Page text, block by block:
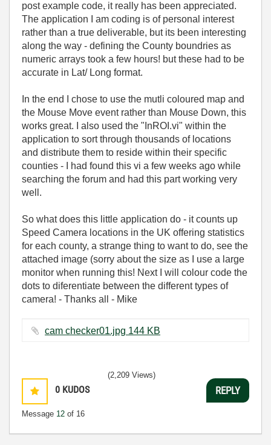
post example code, it really has been appreciated.
The application I am coding is of personal interest
rather than a true deliverable, but its been interesting
along the way - defining the County boundries as
numeric arrays took a few hours! but these had to be
accurate in Lat/ Long format.
In the end I chose to use the mutli coloured map and
the Mouse Move event rather than Mouse Down, this
works great. I also used the "InROI.vi" within the
application to sort through thousands of locations
and distribute them to reside within their specific
counties - I had found this vi a few weeks ago while
searching the forum and had this part working very
well.
So what does this little application do - it counts up
Speed Camera locations in the UK offering statistics
for each county, a strange thing to want to do, see the
attached image (sorry about the size as I use a large
monitor when running this! Next I will colour code the
dots to diferentiate between the different types of
camera! - Thanks all - Mike
cam checker01.jpg ‏144 KB
0 KUDOS
Message 12 of 16
(2,209 Views)
REPLY